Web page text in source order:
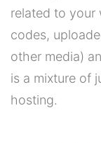
related to your
codes,
other media)
is a mixture of
hosting.